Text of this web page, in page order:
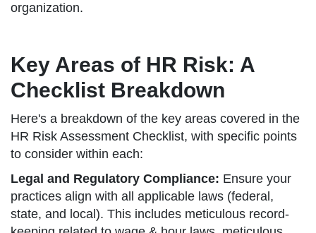
organization.
Key Areas of HR Risk: A
Checklist Breakdown
Here's a breakdown of the key areas covered in the
HR Risk Assessment Checklist, with specific points
to consider within each:
Legal and Regulatory Compliance: Ensure your
practices align with all applicable laws (federal,
state, and local). This includes meticulous record-